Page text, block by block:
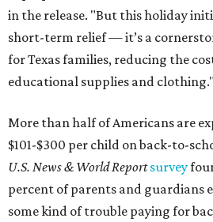
in the release. "But this holiday
short-term relief — it’s a
for Texas families, reducing the
educational supplies and clothing."
More than half of Americans are
$101-$300 per child on back-to-
U.S. News & World Reportsurvey
percent of parents and guardians
some kind of trouble paying for